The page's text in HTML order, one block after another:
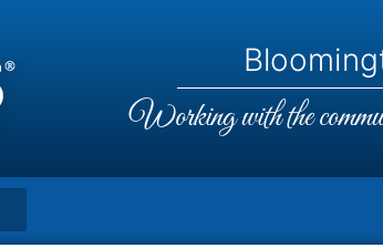
Working with the